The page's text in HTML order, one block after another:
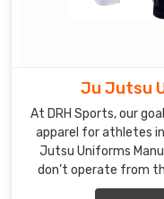
Ju Jutsu
At DRH Sports, our
apparel for athletes
Jutsu Uniforms
don’t operate from
and timely delivery